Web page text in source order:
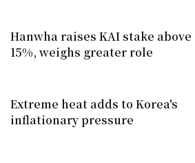
Hanwha raises KAI stake above
15%, weighs greater role
Extreme heat adds to Korea's
inflationary pressure